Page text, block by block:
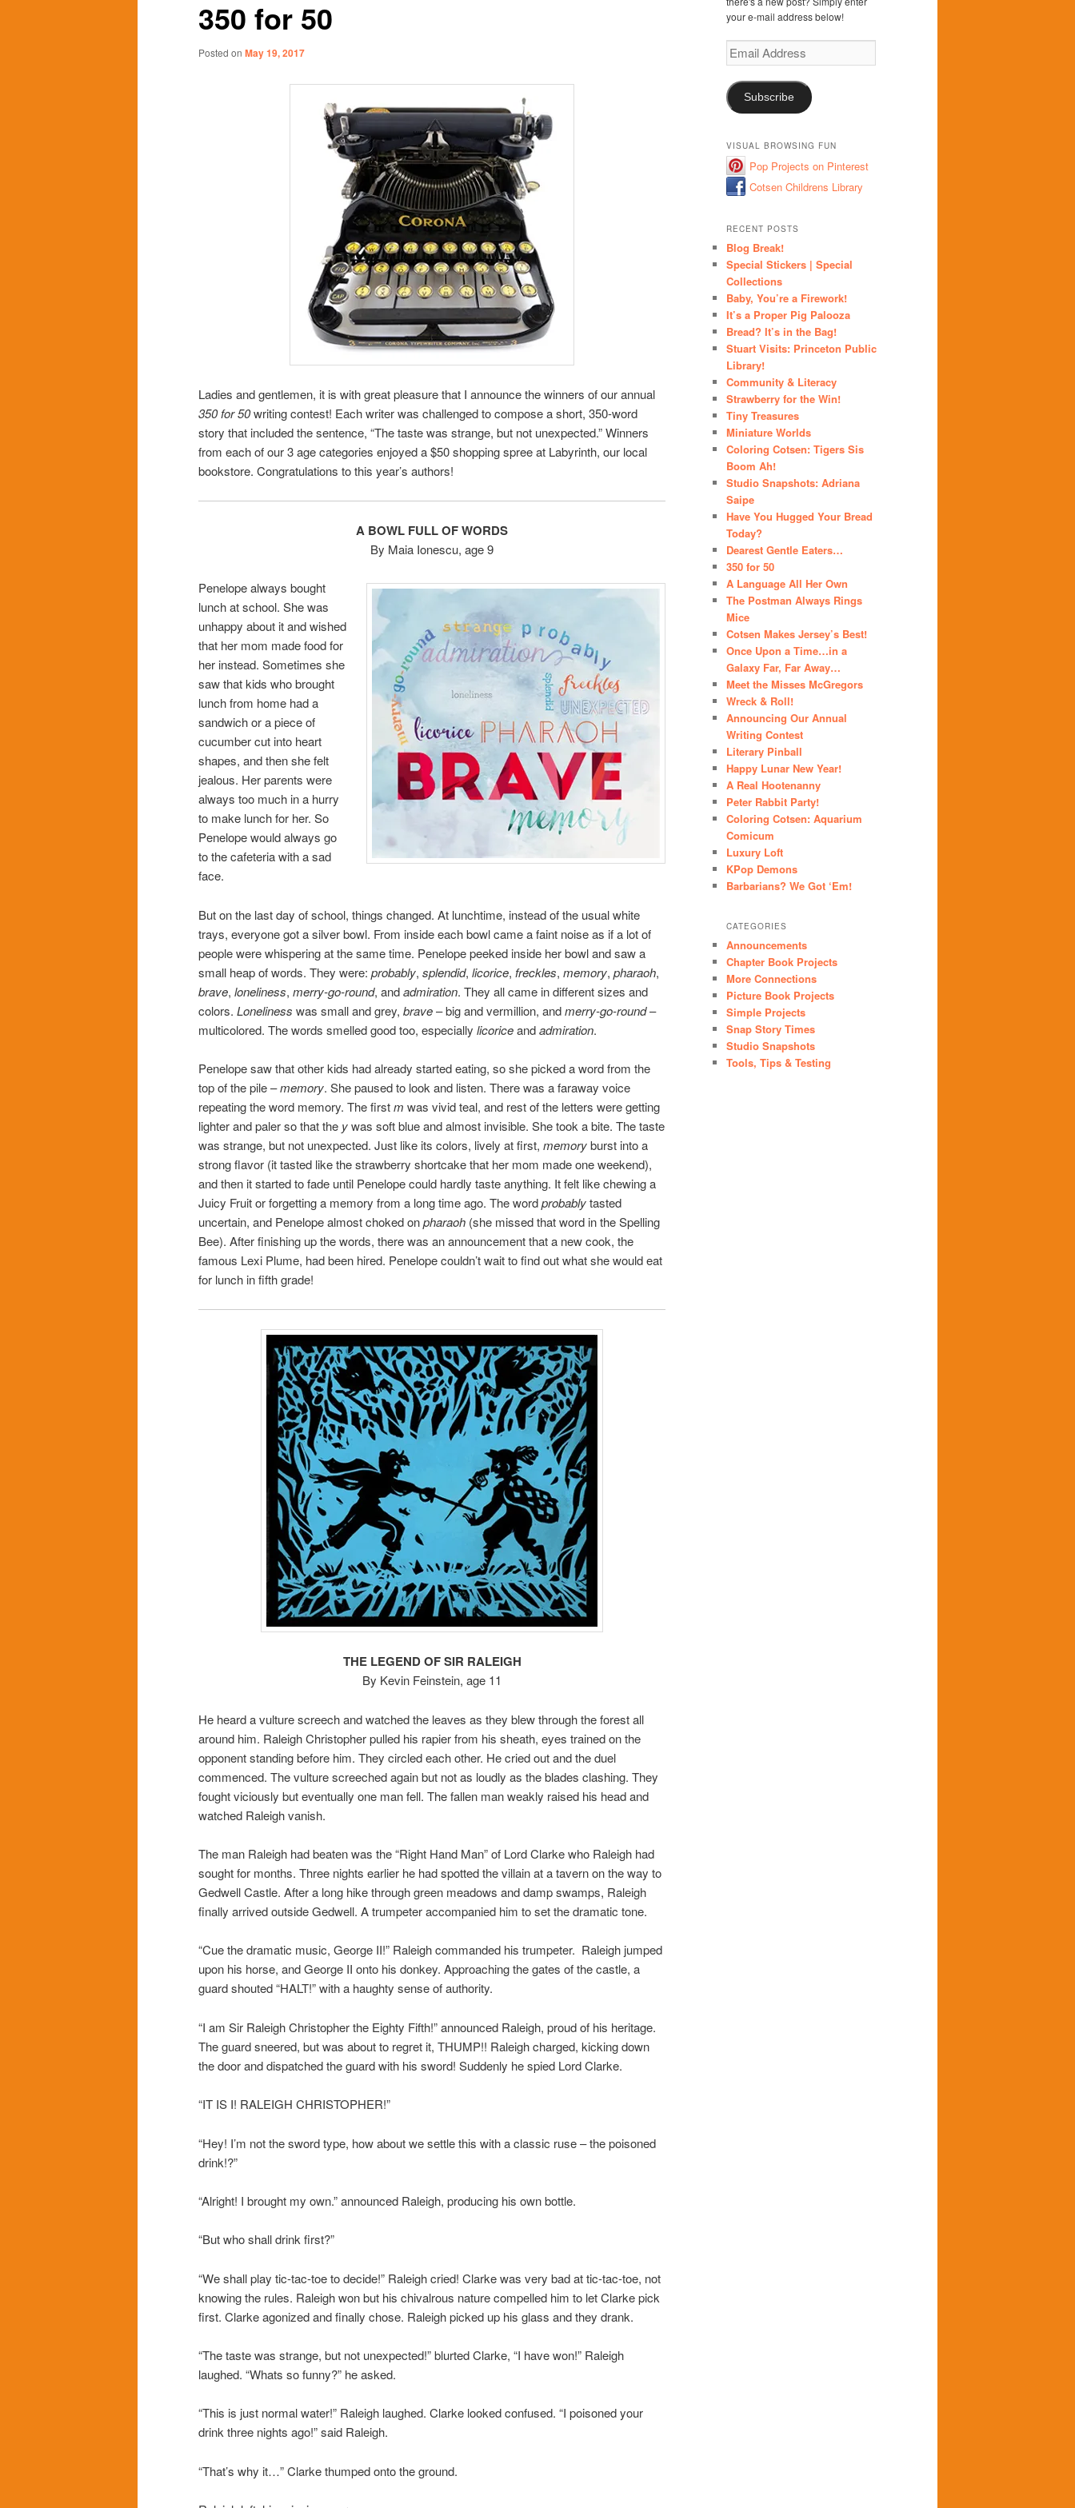
content
content
350 for 50
Posted on May 19, 2017
Ladies and gentlemen, it is with great pleasure that I announce the winners of our annual
350 for 50writing contest! Each writer was challenged to compose a short, 350-word
story that included the sentence, “The taste was strange, but not unexpected.” Winners
from each of our 3 age categories enjoyed a $50 shopping spree at Labyrinth, our local
bookstore. Congratulations to this year’s authors!
A BOWL FULL OF WORDS
By Maia Ionescu, age 9
Penelope always bought
lunch at school. She was
unhappy about it and wished
that her mom made food for
her instead. Sometimes she
saw that kids who brought
lunch from home had a
sandwich or a piece of
cucumber cut into heart
shapes, and then she felt
jealous. Her parents were
always too much in a hurry
to make lunch for her. So
Penelope would always go
to the cafeteria with a sad
face.
But on the last day of school, things changed. At lunchtime, instead of the usual white
trays, everyone got a silver bowl. From inside each bowl came a faint noise as if a lot of
people were whispering at the same time. Penelope peeked inside her bowl and saw a
small heap of words. They were: probably, splendid, licorice, freckles, memory, pharaoh,
brave, loneliness, merry-go-round, andadmiration. They all came in different sizes and
colors. Loneliness was small and grey, brave– big and vermillion, andmerry-go-round–
multicolored. The words smelled good too, especially licoriceandadmiration.
Penelope saw that other kids had already started eating, so she picked a word from the
top of the pile –memory. She paused to look and listen. There was a faraway voice
repeating the word memory. The firstm was vivid teal, and rest of the letters were getting
lighter and paler so that the ywas soft blue and almost invisible. She took a bite. The taste
was strange, but not unexpected. Just like its colors, lively at first, memoryburst into a
strong flavor (it tasted like the strawberry shortcake that her mom made one weekend),
and then it started to fade until Penelope could hardly taste anything. It felt like chewing a
Juicy Fruit or forgetting a memory from a long time ago. The wordprobablytasted
uncertain, and Penelope almost choked onpharaoh (she missed that word in the Spelling
Bee). After finishing up the words, there was an announcement that a new cook, the
famous Lexi Plume, had been hired. Penelope couldn’t wait to find out what she would eat
for lunch in fifth grade!
THE LEGEND OF SIR RALEIGH
By Kevin Feinstein, age 11
He heard a vulture screech and watched the leaves as they blew through the forest all
around him. Raleigh Christopher pulled his rapier from his sheath, eyes trained on the
opponent standing before him. They circled each other. He cried out and the duel
commenced. The vulture screeched again but not as loudly as the blades clashing. They
fought viciously but eventually one man fell. The fallen man weakly raised his head and
watched Raleigh vanish.
The man Raleigh had beaten was the “Right Hand Man” of Lord Clarke who Raleigh had
sought for months. Three nights earlier he had spotted the villain at a tavern on the way to
Gedwell Castle. After a long hike through green meadows and damp swamps, Raleigh
finally arrived outside Gedwell. A trumpeter accompanied him to set the dramatic tone.
“Cue the dramatic music, George II!” Raleigh commanded his trumpeter. Raleigh jumped
upon his horse, and George II onto his donkey. Approaching the gates of the castle, a
guard shouted “HALT!” with a haughty sense of authority.
“I am Sir Raleigh Christopher the Eighty Fifth!” announced Raleigh, proud of his heritage.
The guard sneered, but was about to regret it, THUMP!! Raleigh charged, kicking down
the door and dispatched the guard with his sword! Suddenly he spied Lord Clarke.
“IT IS I! RALEIGH CHRISTOPHER!”
“Hey! I’m not the sword type, how about we settle this with a classic ruse – the poisoned
drink!?”
“Alright! I brought my own.” announced Raleigh, producing his own bottle.
“But who shall drink first?”
“We shall play tic-tac-toe to decide!” Raleigh cried! Clarke was very bad at tic-tac-toe, not
knowing the rules. Raleigh won but his chivalrous nature compelled him to let Clarke pick
first. Clarke agonized and finally chose. Raleigh picked up his glass and they drank.
“The taste was strange, but not unexpected!” blurted Clarke, “I have won!” Raleigh
laughed. “Whats so funny?” he asked.
“This is just normal water!” Raleigh laughed. Clarke looked confused. “I poisoned your
drink three nights ago!” said Raleigh.
“That’s why it…” Clarke thumped onto the ground.
your e-mail address below!
Email
Address
Subscribe
VISUAL BROWSING FUN
Pop Projects on Pinterest
Cotsen Childrens Library
RECENT POSTS
Blog Break!
Special Stickers | Special
Collections
Baby, You’re a Firework!
It’s a Proper Pig Palooza
Bread? It’s in the Bag!
Stuart Visits: Princeton Public
Library!
Community & Literacy
Strawberry for the Win!
Tiny Treasures
Miniature Worlds
Coloring Cotsen: Tigers Sis
Boom Ah!
Studio Snapshots: Adriana
Saipe
Have You Hugged Your Bread
Today?
Dearest Gentle Eaters…
350 for 50
A Language All Her Own
The Postman Always Rings
Mice
Cotsen Makes Jersey’s Best!
Once Upon a Time…in a
Galaxy Far, Far Away…
Meet the Misses McGregors
Wreck & Roll!
Announcing Our Annual
Writing Contest
Literary Pinball
Happy Lunar New Year!
A Real Hootenanny
Peter Rabbit Party!
Coloring Cotsen: Aquarium
Comicum
Luxury Loft
KPop Demons
Barbarians? We Got ‘Em!
CATEGORIES
Announcements
Chapter Book Projects
More Connections
Picture Book Projects
Simple Projects
Snap Story Times
Studio Snapshots
Tools, Tips & Testing